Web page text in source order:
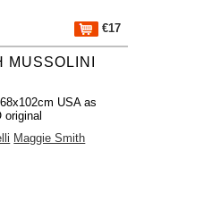
€17
MUSSOLINI
USA as
original
Maggie Smith